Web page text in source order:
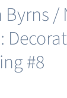
Byrns /
#8